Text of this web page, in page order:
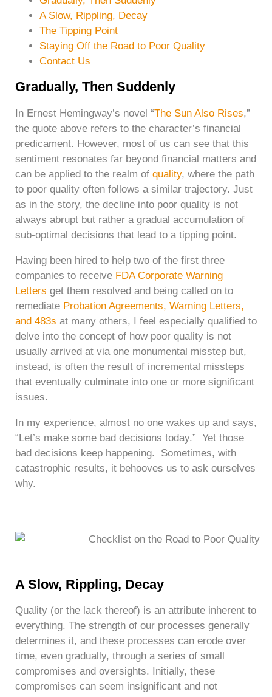
A Slow, Rippling, Decay
The Tipping Point
Staying Off the Road to Poor Quality
Contact Us
Gradually, Then Suddenly
In Ernest Hemingway’s novel “The Sun Also Rises,”
the quote above refers to the character’s financial
predicament. However, most of us can see that this
sentiment resonates far beyond financial matters and
can be applied to the realm of quality, where the path
to poor quality often follows a similar trajectory. Just
as in the story, the decline into poor quality is not
always abrupt but rather a gradual accumulation of
sub-optimal decisions that lead to a tipping point.
Having been hired to help two of the first three
companies to receive FDA Corporate Warning
Letters get them resolved and being called on to
remediate Probation Agreements, Warning Letters,
and 483s at many others, I feel especially qualified to
delve into the concept of how poor quality is not
usually arrived at via one monumental misstep but,
instead, is often the result of incremental missteps
that eventually culminate into one or more significant
issues.
In my experience, almost no one wakes up and says,
“Let’s make some bad decisions today.” Yet those
bad decisions keep happening. Sometimes, with
catastrophic results, it behooves us to ask ourselves
why.
A Slow, Rippling, Decay
Quality (or the lack thereof) is an attribute inherent to
everything. The strength of our processes generally
determines it, and these processes can erode over
time, even gradually, through a series of small
compromises and oversights. Initially, these
compromises can seem insignificant and not